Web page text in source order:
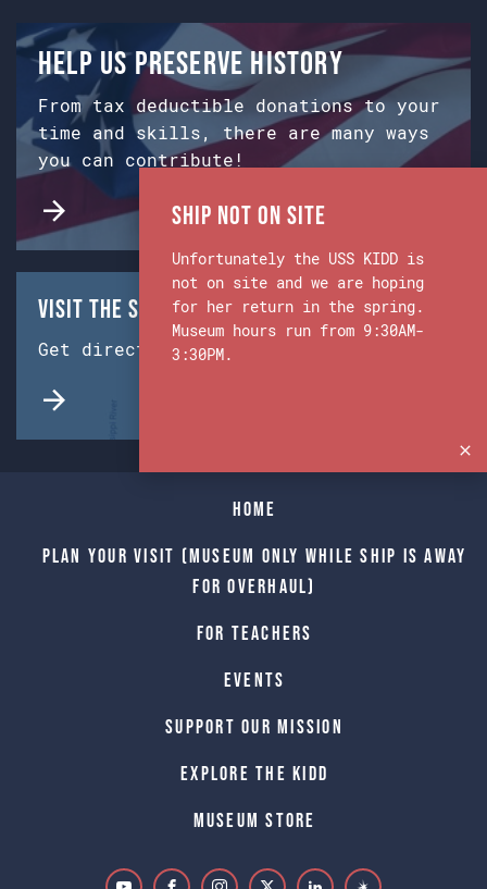
Help us preserve history
From tax deductible donations to your
time and skills, there are many ways
you can contribute!
Visit the Ship & Museum:
Get directions from Google Maps.
Home
Plan Your Visit (Museum only while Ship is away
for Overhaul)
For Teachers
Events
Support Our Mission
Explore The Kidd
Museum Store
Ship Not on Site
Unfortunately the USS KIDD is
not on site and we are hoping
for her return in the spring.
Museum hours run from 9:30AM-
3:30PM.